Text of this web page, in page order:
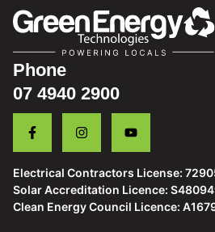
Phone
07 4940 2900
Electrical Contractors License:
Solar Accreditation Licence:
Clean Energy Council Licence: